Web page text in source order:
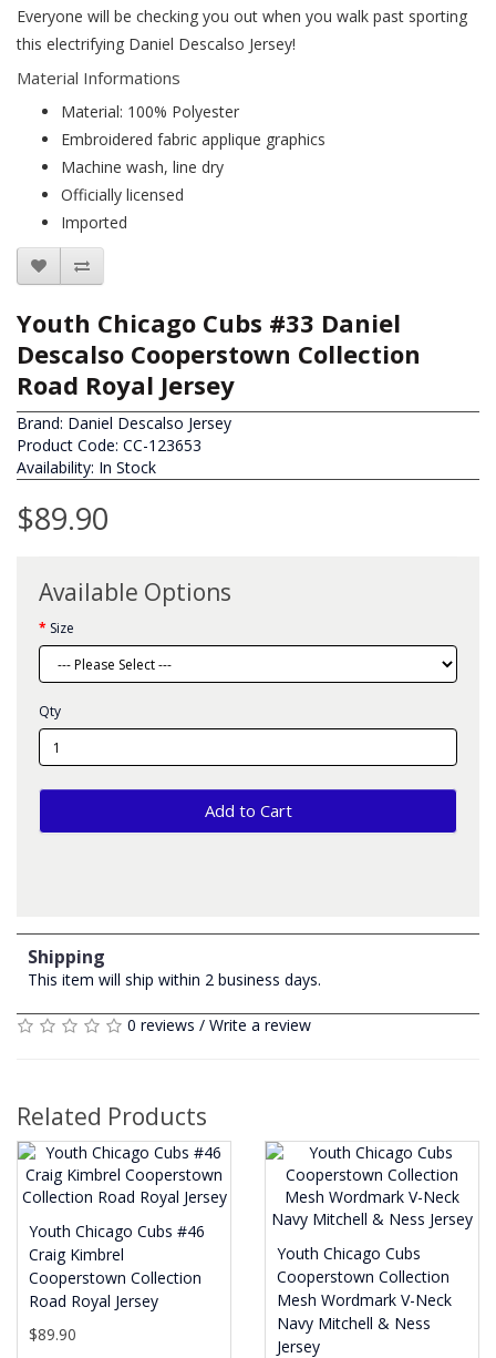
Everyone will be checking you out when you walk past sporting
this electrifying Daniel Descalso Jersey!
Material Informations
Material: 100% Polyester
Embroidered fabric applique graphics
Machine wash, line dry
Officially licensed
Imported
Youth Chicago Cubs #33 Daniel
Descalso Cooperstown Collection
Road Royal Jersey
Brand: Daniel Descalso Jersey
Product Code: CC-123653
Availability: In Stock
$89.90
Available Options
Size
Qty
Add to Cart
Shipping
This item will ship within 2 business days.
0 reviews / Write a review
Related Products
Youth Chicago Cubs #46
Craig Kimbrel
Cooperstown Collection
Road Royal Jersey
$89.90
Youth Chicago Cubs
Cooperstown Collection
Mesh Wordmark V-Neck
Navy Mitchell & Ness
Jersey